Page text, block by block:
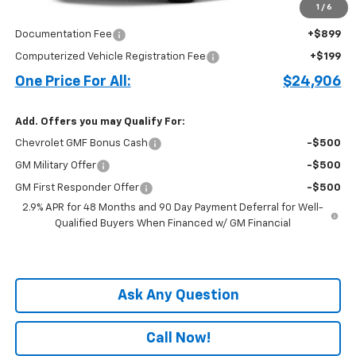
1 / 6
$23,808
Documentation Fee
+$899
Computerized Vehicle Registration Fee +$199
One Price For All: $24,906
Add. Offers you may Qualify For:
Chevrolet GMF Bonus Cash -$500
GM Military Offer -$500
GM First Responder Offer
-$500
2.9% APR for 48 Months and 90 Day Payment Deferral for Well-
Qualified Buyers When Financed w/ GM Financial
Ask Any Question
Call Now!